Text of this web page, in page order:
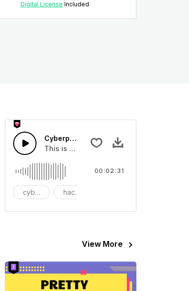
Digital License Included
effect that you can add to your video
Cyberpunk Hacker Loop
This is a music of about Cyberpunk
cyberpunk hacker
00:02:31
View More